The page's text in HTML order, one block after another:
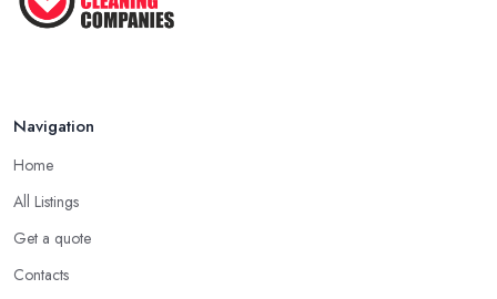
Navigation
Home
All Listings
Get a quote
Contacts